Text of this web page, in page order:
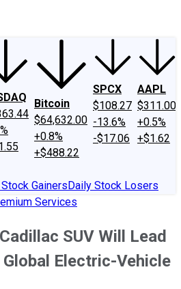
Bitcoin
$64,632.00
+0.8%
+$488.22
SPCX
$108.27
-13.6%
-$17.06
AAPL
$311.00
+0.5%
+$1.62
GainersDaily Stock Losers
Services
SUV Will Lead
Electric-Vehicle